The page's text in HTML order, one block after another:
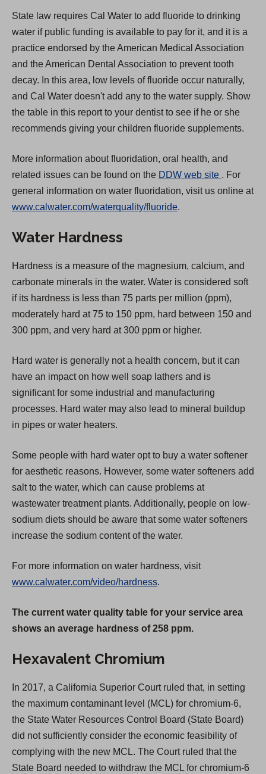
State law requires Cal Water to add fluoride to drinking
water if public funding is available to pay for it, and it is a
practice endorsed by the American Medical Association
and the American Dental Association to prevent tooth
decay. In this area, low levels of fluoride occur naturally,
and Cal Water doesn't add any to the water supply. Show
the table in this report to your dentist to see if he or she
recommends giving your children fluoride supplements.
More information about fluoridation, oral health, and
related issues can be found on the DDW web site
O
i
n
a
n
t
)
. For
general information on water fluoridation, visit us online at
www.calwater.com/waterquality/fluoride.
Water Hardness
Hardness is a measure of the magnesium, calcium, and
carbonate minerals in the water. Water is considered soft
if its hardness is less than 75 parts per million (ppm),
moderately hard at 75 to 150 ppm, hard between 150 and
300 ppm, and very hard at 300 ppm or higher.
Hard water is generally not a health concern, but it can
have an impact on how well soap lathers and is
significant for some industrial and manufacturing
processes. Hard water may also lead to mineral buildup
in pipes or water heaters.
Some people with hard water opt to buy a water softener
for aesthetic reasons. However, some water softeners add
salt to the water, which can cause problems at
wastewater treatment plants. Additionally, people on low-
sodium diets should be aware that some water softeners
increase the sodium content of the water.
For more information on water hardness, visit
www.calwater.com/video/hardness.
The current water quality table for your service area
shows an average hardness of 258 ppm.
Hexavalent Chromium
In 2017, a California Superior Court ruled that, in setting
the maximum contaminant level (MCL) for chromium-6,
the State Water Resources Control Board (State Board)
did not sufficiently consider the economic feasibility of
complying with the new MCL. The Court ruled that the
State Board needed to withdraw the MCL for chromium-6